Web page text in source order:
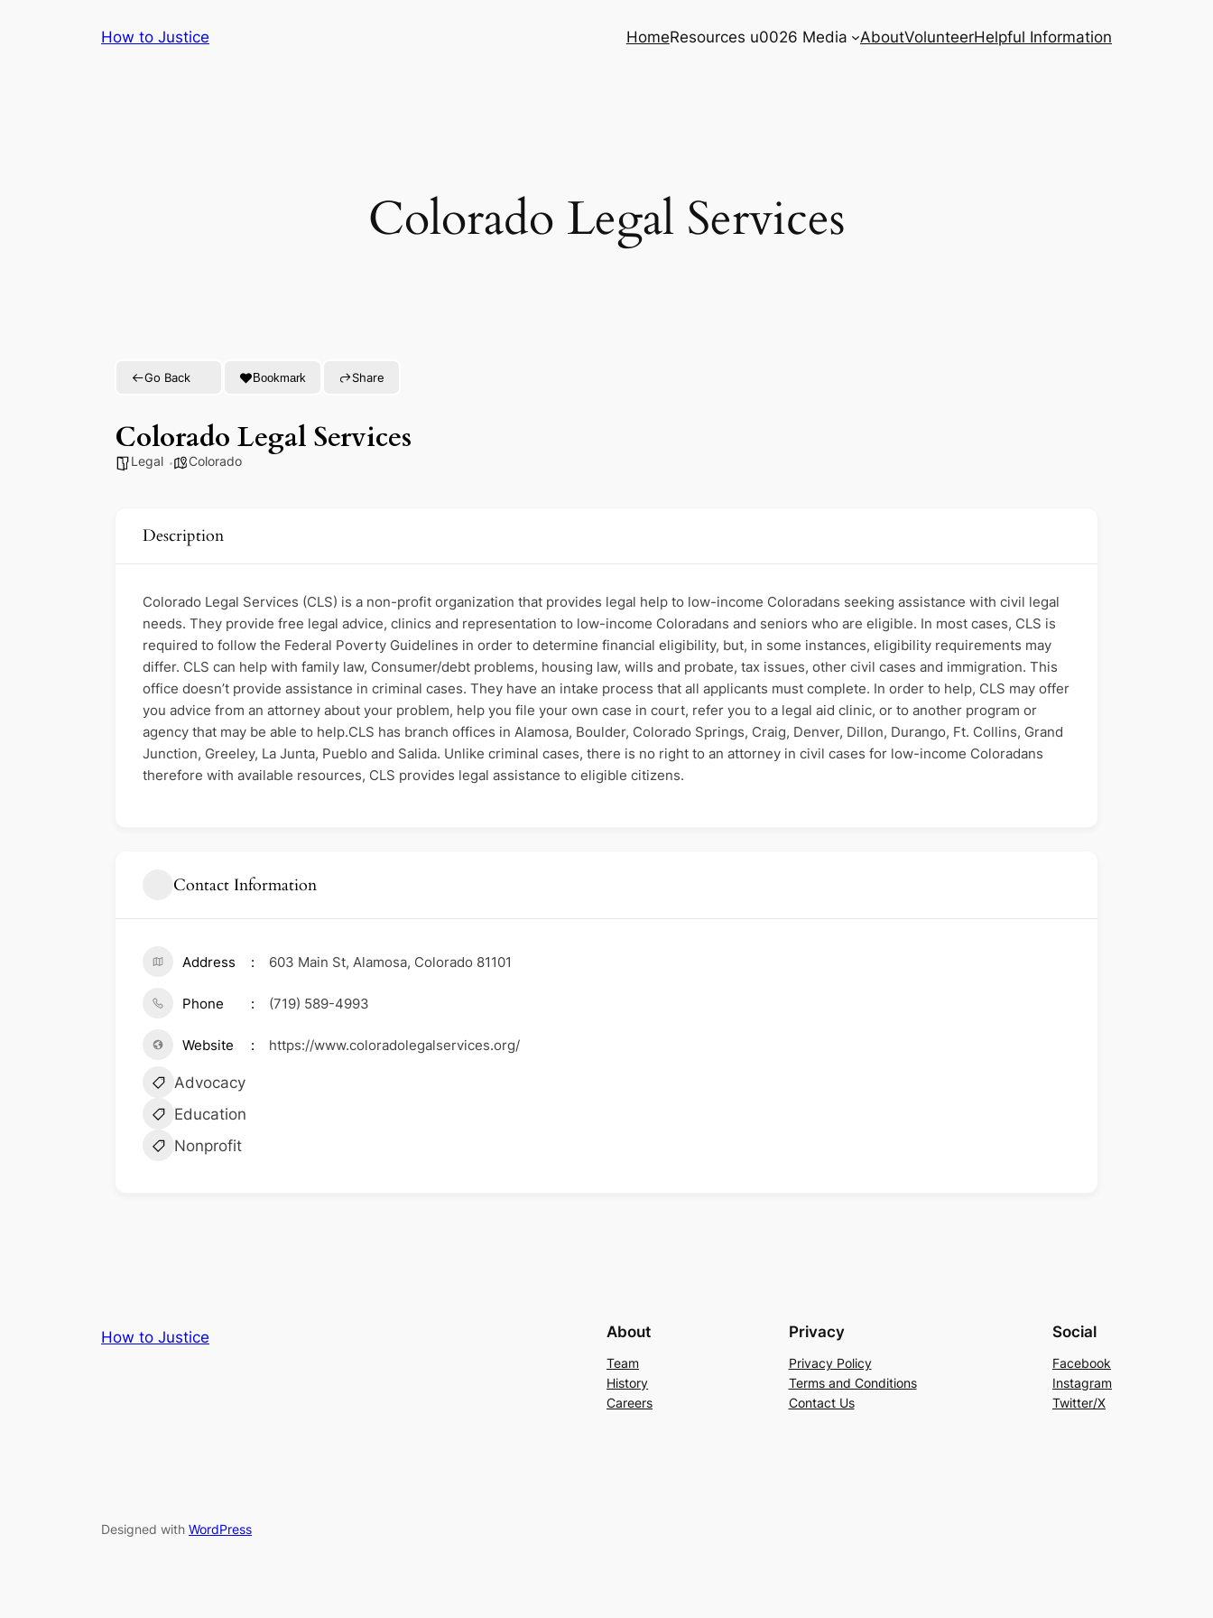
How to Justice HomeResources u0026 Media AboutVolunteerHelpful Information
Colorado Legal Services
Go Back Bookmark Share
Colorado Legal Services
Legal Colorado
Description
Colorado Legal Services (CLS) is a non-profit organization that provides legal help to low-income Coloradans seeking assistance with civil legal
needs. They provide free legal advice, clinics and representation to low-income Coloradans and seniors who are eligible. In most cases, CLS is
required to follow the Federal Poverty Guidelines in order to determine financial eligibility, but, in some instances, eligibility requirements may
differ. CLS can help with family law, Consumer/debt problems, housing law, wills and probate, tax issues, other civil cases and immigration. This
office doesn’t provide assistance in criminal cases. They have an intake process that all applicants must complete. In order to help, CLS may offer
you advice from an attorney about your problem, help you file your own case in court, refer you to a legal aid clinic, or to another program or
agency that may be able to help.CLS has branch offices in Alamosa, Boulder, Colorado Springs, Craig, Denver, Dillon, Durango, Ft. Collins, Grand
Junction, Greeley, La Junta, Pueblo and Salida. Unlike criminal cases, there is no right to an attorney in civil cases for low-income Coloradans
therefore with available resources, CLS provides legal assistance to eligible citizens.
Contact Information
Address 603 Main St, Alamosa, Colorado 81101
Phone (719) 589-4993
Website https://www.coloradolegalservices.org/
Advocacy
Education
Nonprofit
How to Justice About
Team
History
Careers
Privacy
Privacy Policy
Terms and Conditions
Contact Us
Social
Facebook
Instagram
Twitter/X
Designed with WordPress